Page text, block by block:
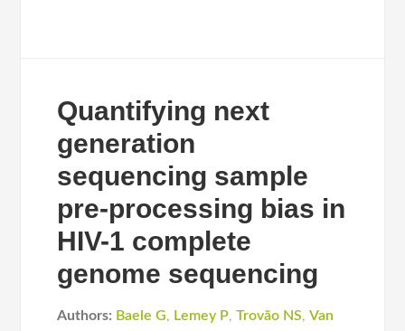
Quantifying next
generation
sequencing sample
pre-processing bias in
HIV-1 complete
genome sequencing
Authors: Baele G, Lemey P,Trovão NS,Van